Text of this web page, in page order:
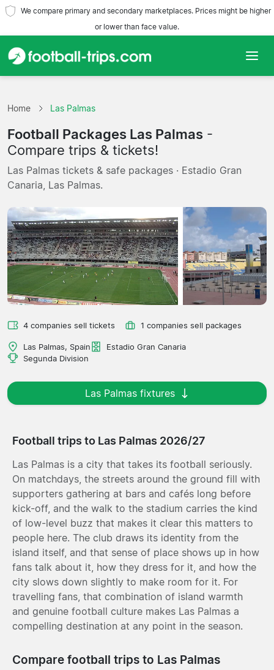
We compare primary and secondary marketplaces. Prices might be higher
or lower than face value.
Teams
Leagues
Travel Agencies
Home Las Palmas
Football Packages Las Palmas -
Compare trips & tickets!
Las Palmas tickets & safe packages · Estadio Gran
Canaria, Las Palmas.
4 companies sell tickets 1 companies sell packages
Las Palmas, Spain
Estadio Gran Canaria
Segunda Division
Las Palmas fixtures
Football trips to Las Palmas 2026/27
Las Palmas is a city that takes its football seriously.
On matchdays, the streets around the ground fill with
supporters gathering at bars and cafés long before
kick-off, and the walk to the stadium carries the kind
of low-level buzz that makes it clear this matters to
people here. The club draws its identity from the
island itself, and that sense of place shows up in how
fans talk about it, how they dress for it, and how the
city slows down slightly to make room for it. For
travelling fans, that combination of island warmth
and genuine football culture makes Las Palmas a
compelling destination at any point in the season.
Compare football trips to Las Palmas